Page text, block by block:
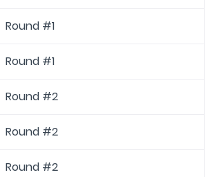
Round #1
Round #1
Round #2
Round #2
Round #2